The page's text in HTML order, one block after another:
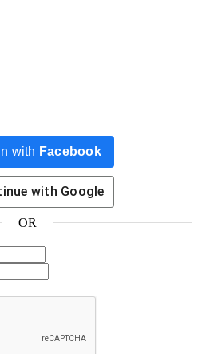
with Facebook
with Google
OR